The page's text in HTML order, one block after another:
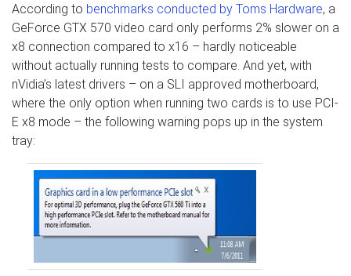
According to benchmarks conducted by Toms Hardware, a
GeForce GTX 570 video card only performs 2% slower on a
x8 connection compared to x16 – hardly noticeable
without actually running tests to compare. And yet, with
nVidia’s latest drivers – on a SLI approved motherboard,
where the only option when running two cards is to use PCI-
E x8 mode – the following warning pops up in the system
tray: